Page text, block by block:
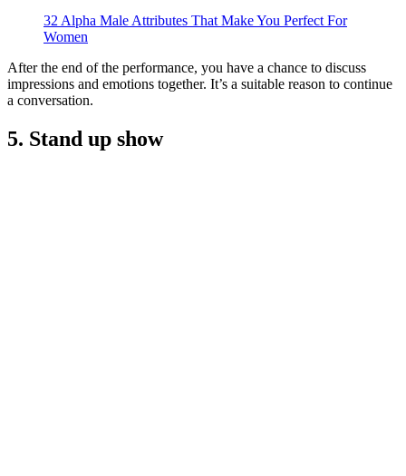
32 Alpha Male Attributes That Make You Perfect For
Women
After the end of the performance, you have a chance to discuss
impressions and emotions together. It’s a suitable reason to continue
a conversation.
5. Stand up show